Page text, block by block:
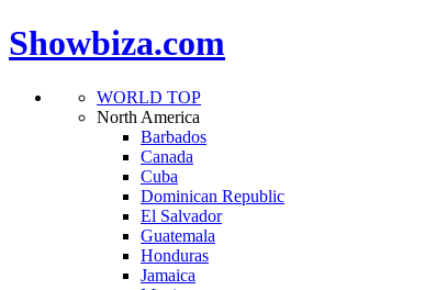
Showbiza.com
WORLD TOP
North America
Barbados
Canada
Cuba
Dominican Republic
El Salvador
Guatemala
Honduras
Jamaica